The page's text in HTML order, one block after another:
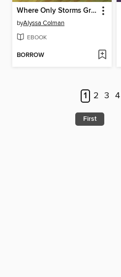
Where Only Storms Grow
byAlyssa Colman
EBOOK
BORROW
1 2 3 4
First